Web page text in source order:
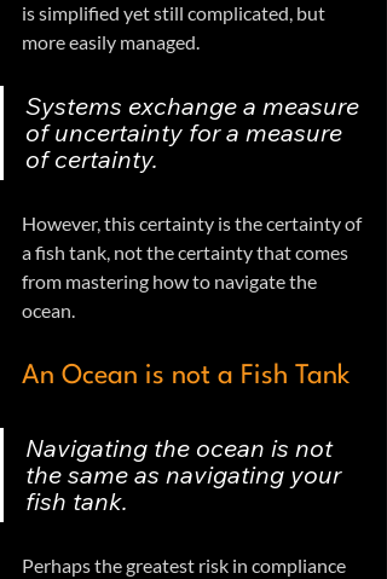
is simplified yet still complicated, but
more easily managed.
Systems exchange a measure
of uncertainty for a measure
of certainty.
However, this certainty is the certainty of
a fish tank, not the certainty that comes
from mastering how to navigate the
ocean.
An Ocean is not a Fish Tank
Navigating the ocean is not
the same as navigating your
fish tank.
Perhaps the greatest risk in compliance